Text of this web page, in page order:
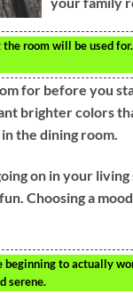
room will be used
for before you
brighter colors
the dining room.
on in your
Choosing a
to actually
serene.